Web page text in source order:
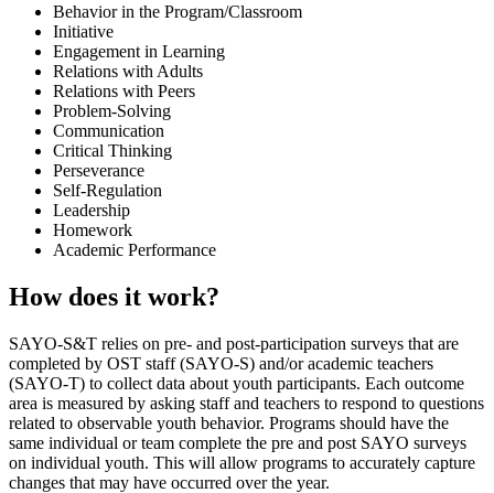
Behavior in the Program/Classroom
Initiative
Engagement in Learning
Relations with Adults
Relations with Peers
Problem-Solving
Communication
Critical Thinking
Perseverance
Self-Regulation
Leadership
Homework
Academic Performance
How does it work?
SAYO-S&T relies on pre- and post-participation surveys that are
completed by OST staff (SAYO-S) and/or academic teachers
(SAYO-T) to collect data about youth participants. Each outcome
area is measured by asking staff and teachers to respond to questions
related to observable youth behavior. Programs should have the
same individual or team complete the pre and post SAYO surveys
on individual youth. This will allow programs to accurately capture
changes that may have occurred over the year.